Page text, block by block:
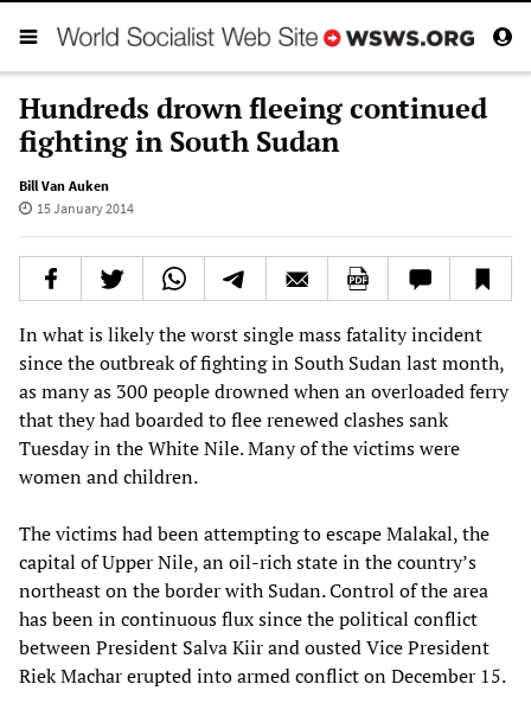
Hundreds drown fleeing continued
fighting in South Sudan
Bill Van Auken
15 January 2014
In what is likely the worst single mass fatality incident
since the outbreak of fighting in South Sudan last month,
as many as 300 people drowned when an overloaded ferry
that they had boarded to flee renewed clashes sank
Tuesday in the White Nile. Many of the victims were
women and children.
The victims had been attempting to escape Malakal, the
capital of Upper Nile, an oil-rich state in the country’s
northeast on the border with Sudan. Control of the area
has been in continuous flux since the political conflict
between President Salva Kiir and ousted Vice President
Riek Machar erupted into armed conflict on December 15.